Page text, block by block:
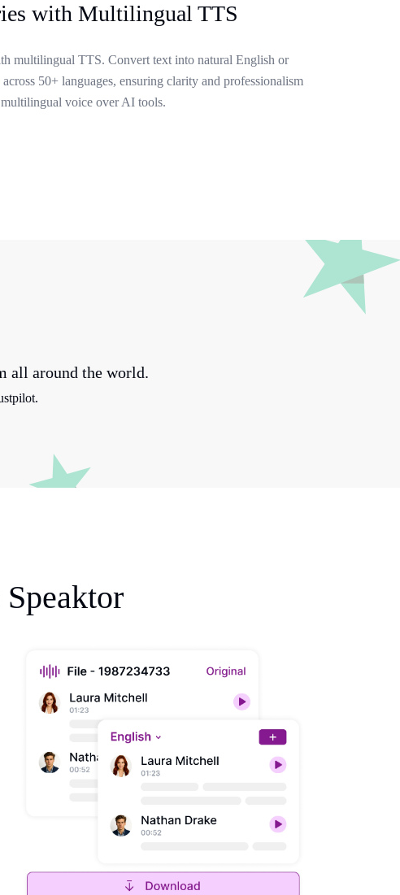
with Multilingual TTS
multilingual TTS. Convert text into natural English or
50+ languages, ensuring clarity and professionalism
voice over AI tools.
all around the world.